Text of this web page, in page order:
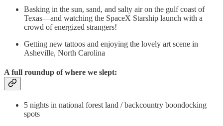
Basking in the sun, sand, and salty air on the gulf coast of
Texas—and watching the SpaceX Starship launch with a
crowd of energized strangers!
Getting new tattoos and enjoying the lovely art scene in
Asheville, North Carolina
A full roundup of where we slept:
5 nights in national forest land / backcountry boondocking
spots